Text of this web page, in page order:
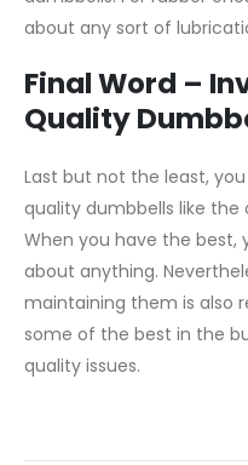
about any sort of
Final Word –
Quality
Last but not the least,
quality dumbbells like the
When you have the best,
about anything.
maintaining them is also
some of the best in the
quality issues.